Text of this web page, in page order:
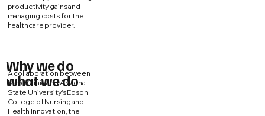
productivity gains and
managing costs for the
healthcare provider.
Why we do
what we do
A collaboration between
Mayo Clinic and Arizona
State University's Edson
College of Nursing and
Health Innovation, the